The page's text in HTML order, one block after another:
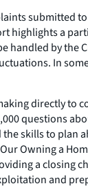
submitted
highlights a
by the
In
directly to
questions
skills to plan
Owning a
a closing
and